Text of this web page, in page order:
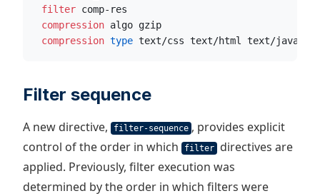
  filter
comp-res
  compression
algo gzip
  compression
type text/css text/html text/
Filter sequence
A new directive, filter-sequence , provides explicit
control of the order in which
filter
directives are
applied. Previously, filter execution was
determined by the order in which filters were